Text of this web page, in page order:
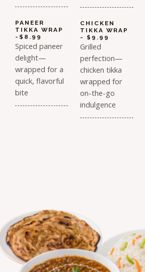
PANEER
TIKKA WRAP
-$8.99
Spiced paneer
delight—
wrapped for a
quick, flavorful
bite
CHICKEN
TIKKA WRAP
- $9.99
Grilled
perfection—
chicken tikka
wrapped for
on-the-go
indulgence